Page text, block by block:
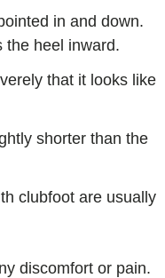
in and down.
the heel inward.
that it looks like
shorter than the
clubfoot are usually
discomfort or pain.